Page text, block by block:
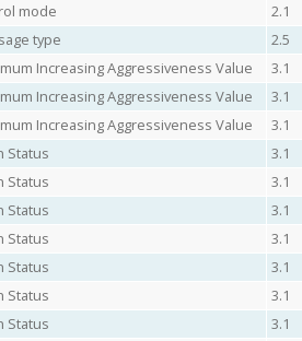
mode 2.1
type 2.5
Increasing Aggressiveness Value 3.1
Increasing Aggressiveness Value 3.1
Increasing Aggressiveness Value 3.1
Status 3.1
Status 3.1
Status 3.1
Status 3.1
Status 3.1
Status 3.1
Status 3.1